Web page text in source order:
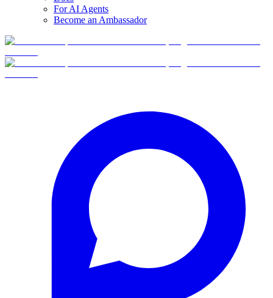
For AI Agents
Become an Ambassador